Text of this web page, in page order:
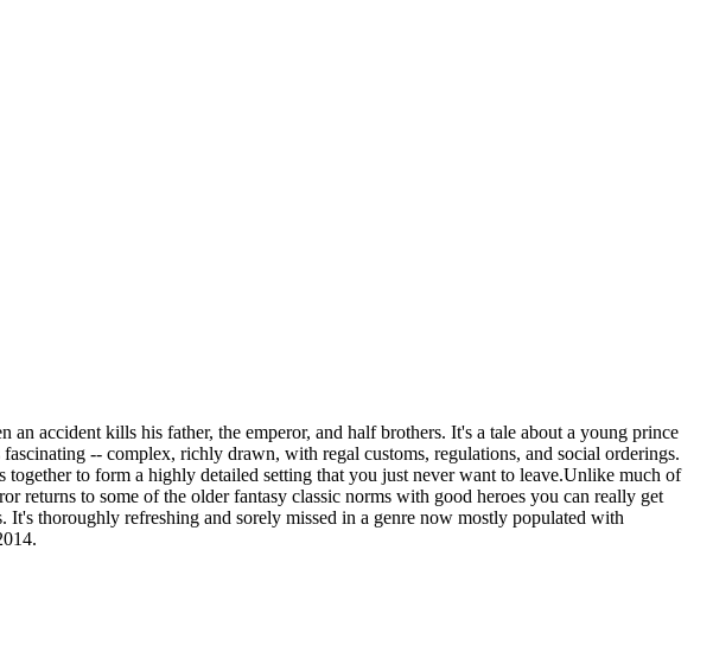
accident kills his father, the emperor, and half brothers. It's a tale about a young prince
-- complex, richly drawn, with regal customs, regulations, and social orderings.
to form a highly detailed setting that you just never want to leave.Unlike much of
returns to some of the older fantasy classic norms with good heroes you can really get
thoroughly refreshing and sorely missed in a genre now mostly populated with